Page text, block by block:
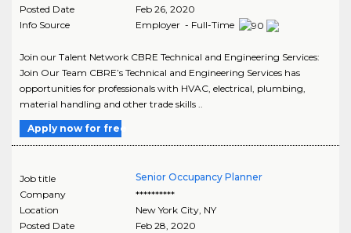
Posted Date
Feb 26, 2020
Info Source
Employer - Full-Time
Join our Talent Network CBRE Technical and Engineering Services:
Join Our Team CBRE’s Technical and Engineering Services has
opportunities for professionals with HVAC, electrical, plumbing,
material handling and other trade skills ..
Apply now for free
Job title
Senior Occupancy Planner
Company
**********
Location
New York City, NY
Posted Date
Feb 28, 2020